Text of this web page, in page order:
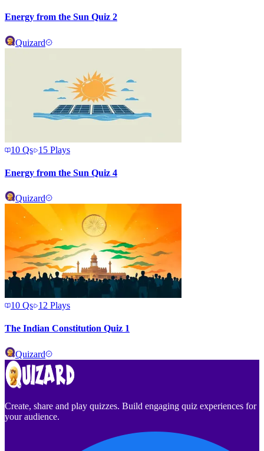
Energy from the Sun Quiz 2
Quizard
10 Qs 15 Plays
Energy from the Sun Quiz 4
Quizard
10 Qs 12 Plays
The Indian Constitution Quiz 1
Quizard
Create, share and play quizzes. Build engaging quiz experiences for
your audience.